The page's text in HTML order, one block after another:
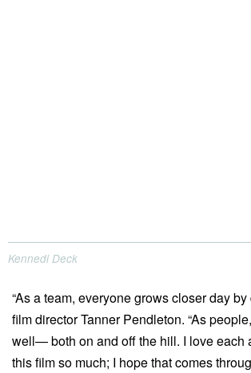
Kennedi Deck
“As a team, everyone grows closer day by
film director Tanner Pendleton. “As
well— both on and off the hill. I love each
this film so much; I hope that comes